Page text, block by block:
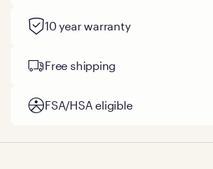
10 year warranty
Free shipping
FSA/HSA eligible